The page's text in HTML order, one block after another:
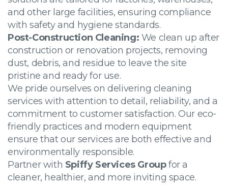
and other large facilities, ensuring compliance
with safety and hygiene standards.
Post-Construction Cleaning: We clean up after
construction or renovation projects, removing
dust, debris, and residue to leave the site
pristine and ready for use.
We pride ourselves on delivering cleaning
services with attention to detail, reliability, and a
commitment to customer satisfaction. Our eco-
friendly practices and modern equipment
ensure that our services are both effective and
environmentally responsible.
Partner with Spiffy Services Groupfor a
cleaner, healthier, and more inviting space.